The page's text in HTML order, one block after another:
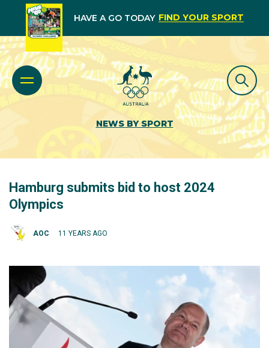
HAVE A GO TODAY FIND YOUR SPORT
NEWS BY SPORT
Hamburg submits bid to host 2024
Olympics
AOC 11 YEARS AGO